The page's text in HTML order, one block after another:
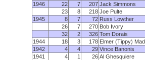
1946
22 7 207 Jack Simmons
23
8 218 Joe Pulte
1945
8 7 72 Russ Lowther
26
7 270 Bob Ivory
32
2 326 Tom Dorais
1944
18 3 178 Elmer (Tippy)
1942
4 4 29 Vince Banonis
1941
4 1 26 Al Ghesquiere